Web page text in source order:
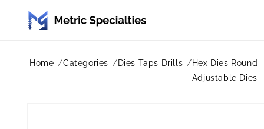
content
Home Categories Dies Taps Drills
Hex Dies Round
Adjustable Dies